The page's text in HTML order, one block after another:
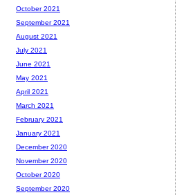
October 2021
September 2021
August 2021
July 2021
June 2021
May 2021
April 2021
March 2021
February 2021
January 2021
December 2020
November 2020
October 2020
September 2020